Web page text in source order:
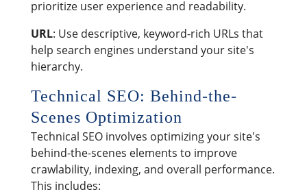
prioritize user experience and readability.
URL: Use descriptive, keyword-rich URLs that
help search engines understand your site's
hierarchy.
Technical SEO: Behind-the-
Scenes Optimization
Technical SEO involves optimizing your site's
behind-the-scenes elements to improve
crawlability, indexing, and overall performance.
This includes: